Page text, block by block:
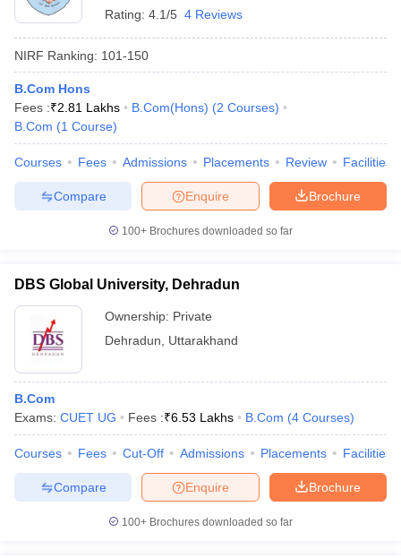
Sample Papers
Rating: 4.1/5 4 Reviews
NIRF Ranking: 101-150
B.Com Hons
Fees :₹2.81 Lakhs B.Com(Hons) (2 Courses)
B.Com (1 Course)
Courses Fees Admissions Placements Review Facilities
Brochure
Enquire
Compare
100+ Brochures downloaded so far
DBS Global University, Dehradun
Ownership: Private
Dehradun
Uttarakhand
B.Com
Exams: CUET UG Fees :₹6.53 Lakhs B.Com (4 Courses)
Courses Fees Cut-Off Admissions Placements Facilities
Brochure
Enquire
Compare
100+ Brochures downloaded so far